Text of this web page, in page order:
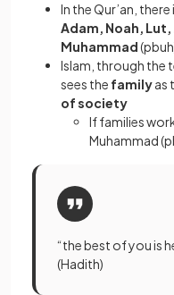
In the Qur’an,
Adam, Noah,
Muhammad
Islam, through the
sees the familyas
of society
If families
Muhammad
“the best of you is
(Hadith)